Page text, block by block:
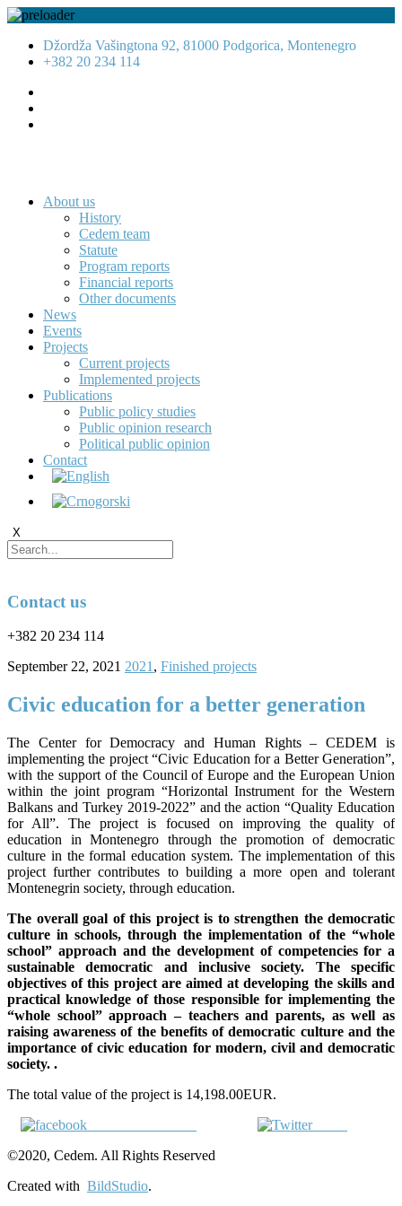
Džordža Vašingtona 92, 81000 Podgorica, Montenegro
+382 20 234 114
About us
History
Cedem team
Statute
Program reports
Financial reports
Other documents
News
Events
Projects
Current projects
Implemented projects
Publications
Public policy studies
Public opinion research
Political public opinion
Contact
X
Contact us
+382 20 234 114
September 22, 2021 2021, Finished projects
Civic education for a better generation
The Center for Democracy and Human Rights – CEDEM is
implementing the project “Civic Education for a Better Generation”,
with the support of the Council of Europe and the European Union
within the joint program “Horizontal Instrument for the Western
Balkans and Turkey 2019-2022” and the action “Quality Education
for All”. The project is focused on improving the quality of
education in Montenegro through the promotion of democratic
culture in the formal education system. The implementation of this
project further contributes to building a more open and tolerant
Montenegrin society, through education.
The overall goal of this project is to strengthen the democratic
culture in schools, through the implementation of the “whole
school” approach and the development of competencies for a
sustainable democratic and inclusive society. The specific
objectives of this project are aimed at developing the skills and
practical knowledge of those responsible for implementing the
“whole school” approach – teachers and parents, as well as
raising awareness of the benefits of democratic culture and the
importance of civic education for modern, civil and democratic
society. .
The total value of the project is 14,198.00EUR.
Tweet
©2020, Cedem. All Rights Reserved
Created with BildStudio.